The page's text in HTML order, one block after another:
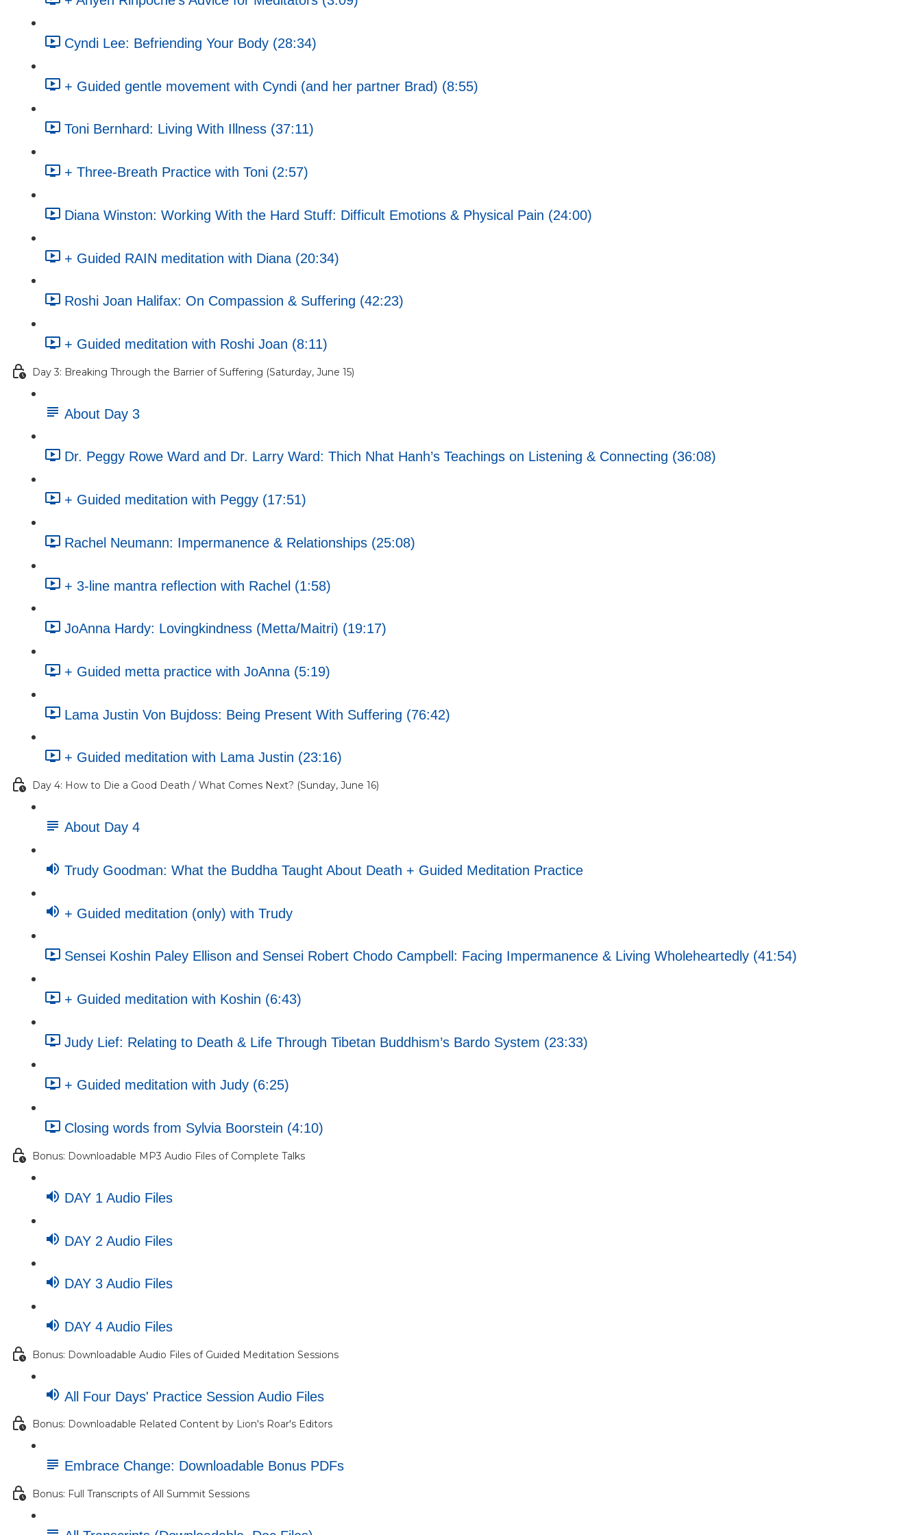
Cyndi Lee: Befriending Your Body (28:34)
+ Guided gentle movement with Cyndi (and her partner Brad) (8:55)
Toni Bernhard: Living With Illness (37:11)
+ Three-Breath Practice with Toni (2:57)
Diana Winston: Working With the Hard Stuff: Difficult Emotions & Physical Pain (24:00)
+ Guided RAIN meditation with Diana (20:34)
Roshi Joan Halifax: On Compassion & Suffering (42:23)
+ Guided meditation with Roshi Joan (8:11)
Day 3: Breaking Through the Barrier of Suffering (Saturday, June 15)
About Day 3
Dr. Peggy Rowe Ward and Dr. Larry Ward: Thich Nhat Hanh’s Teachings on Listening & Connecting (36:08)
+ Guided meditation with Peggy (17:51)
Rachel Neumann: Impermanence & Relationships (25:08)
+ 3-line mantra reflection with Rachel (1:58)
JoAnna Hardy: Lovingkindness (Metta/Maitri) (19:17)
+ Guided metta practice with JoAnna (5:19)
Lama Justin Von Bujdoss: Being Present With Suffering (76:42)
+ Guided meditation with Lama Justin (23:16)
Day 4: How to Die a Good Death / What Comes Next? (Sunday, June 16)
About Day 4
Trudy Goodman: What the Buddha Taught About Death + Guided Meditation Practice
+ Guided meditation (only) with Trudy
Sensei Koshin Paley Ellison and Sensei Robert Chodo Campbell: Facing Impermanence & Living Wholeheartedly (41:54)
+ Guided meditation with Koshin (6:43)
Judy Lief: Relating to Death & Life Through Tibetan Buddhism’s Bardo System (23:33)
+ Guided meditation with Judy (6:25)
Closing words from Sylvia Boorstein (4:10)
Bonus: Downloadable MP3 Audio Files of Complete Talks
DAY 1 Audio Files
DAY 2 Audio Files
DAY 3 Audio Files
DAY 4 Audio Files
Bonus: Downloadable Audio Files of Guided Meditation Sessions
All Four Days' Practice Session Audio Files
Bonus: Downloadable Related Content by Lion's Roar's Editors
Embrace Change: Downloadable Bonus PDFs
Bonus: Full Transcripts of All Summit Sessions